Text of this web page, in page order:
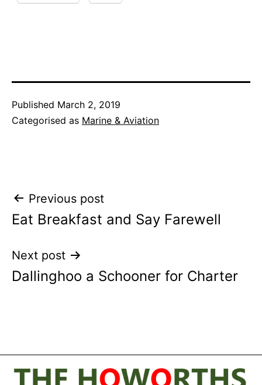
Published March 2, 2019
Categorised as Marine & Aviation
Post
navigation
Previous post
Eat Breakfast and Say Farewell
Next post
Dallinghoo a Schooner for Charter